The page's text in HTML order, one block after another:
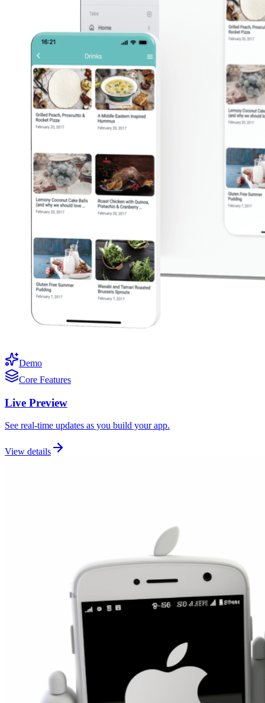
Demo
Core Features
Live Preview
See real-time updates as you build your app.
View details